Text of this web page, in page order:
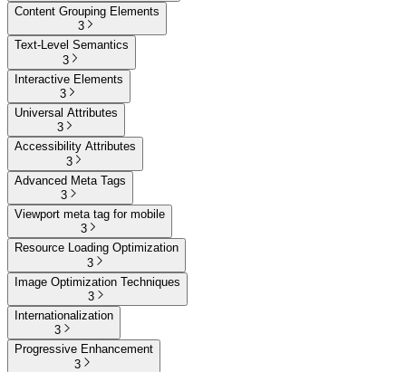
Content Grouping Elements
3
Text-Level Semantics
3
Interactive Elements
3
Universal Attributes
3
Accessibility Attributes
3
Advanced Meta Tags
3
Viewport meta tag for mobile
3
Resource Loading Optimization
3
Image Optimization Techniques
3
Internationalization
3
Progressive Enhancement
3